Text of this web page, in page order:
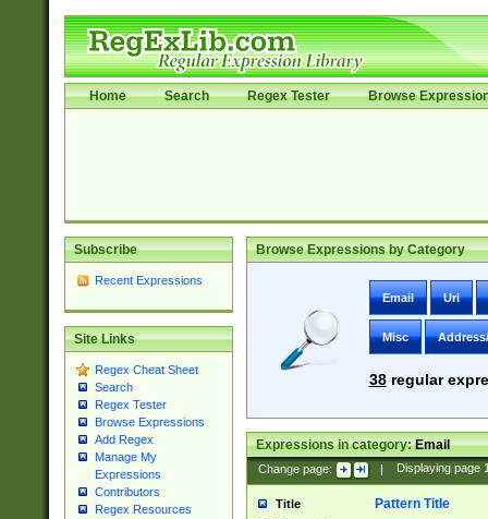
Home Search Regex Tester Browse
Subscribe
Recent Expressions
Site Links
Regex Cheat Sheet
Search
Regex Tester
Browse Expressions
Add Regex
Manage My
Expressions
Contributors
Regex Resources
Browse Expressions by Category
Email Uri
Misc
38regular
Expressions in category:Email
Change page: | Displaying page
Title Pattern Title